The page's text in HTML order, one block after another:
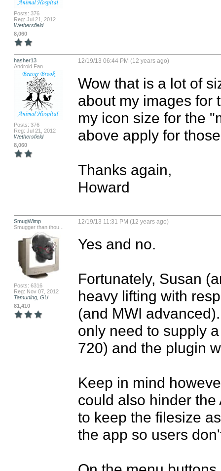
Posts: 376
Reg: Jul 21, 2012
Wethersfield
8,060
hasher13
Android Fan
Posts: 376
Reg: Jul 21, 2012
Wethersfield
8,060
12/19/13 06:44 PM (12 years ago)
Wow that is a lot of
about my images for
my icon size for the
above apply for
Thanks again,
Howard
SmugWimp
Smugger than thou...
Posts: 6316
Reg: Nov 07, 2012
Tamuning, GU
81,410
12/19/13 11:31 PM (12 years ago)
Yes and no.
Fortunately, Susan
heavy lifting with
(and MWI
only need to supply
720) and the plugin
Keep in mind
could also hinder
to keep the filesize
the app so users